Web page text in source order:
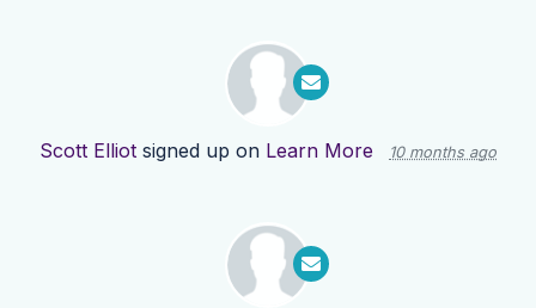
Scott Elliot signed up on Learn More 10 months ago